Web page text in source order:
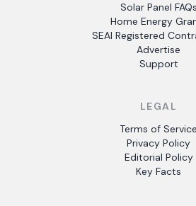
Solar Panel FAQs
Home Energy
SEAI Registered
Advertise
Support
LEGAL
Terms of Service
Privacy Policy
Editorial Policy
Key Facts